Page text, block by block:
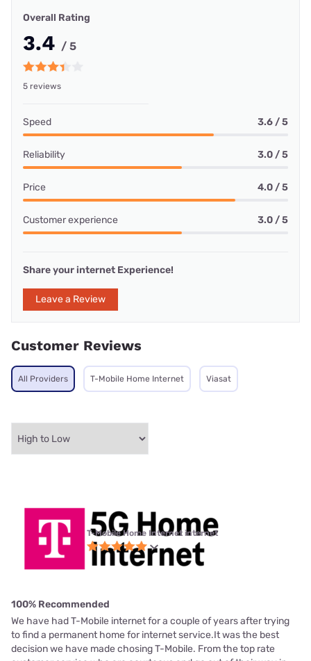
Overall Rating
3.4 / 5
5 reviews
Speed 3.6 / 5
Reliability 3.0 / 5
Price 4.0 / 5
Customer experience 3.0 / 5
Share your internet Experience!
Leave a Review
Customer Reviews
All Providers T-Mobile Home Internet Viasat
T-Mobile Home Internet internet
100% Recommended
We have had T-Mobile internet for a couple of years after trying
to find a permanent home for internet service.It was the best
decision we have made chosing T-Mobile. From the top rate